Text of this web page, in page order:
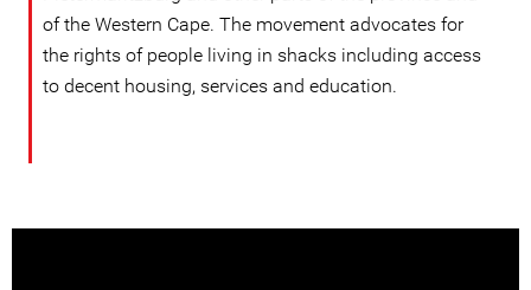
of the Western Cape. The movement advocates for
the rights of people living in shacks including access
to decent housing, services and education.